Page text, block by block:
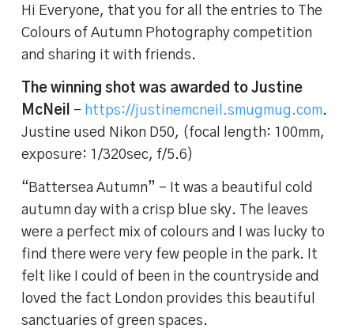
Hi Everyone, that you for all the entries to The
Colours of Autumn Photography competition
and sharing it with friends.
The winning shot was awarded to Justine
McNeil
– https://justinemcneil.smugmug.com.
Justine used Nikon D50, (focal length: 100mm,
exposure: 1/320sec, f/5.6)
“Battersea Autumn” – It was a beautiful cold
autumn day with a crisp blue sky. The leaves
were a perfect mix of colours and I was lucky to
find there were very few people in the park. It
felt like I could of been in the countryside and
loved the fact London provides this beautiful
sanctuaries of green spaces.